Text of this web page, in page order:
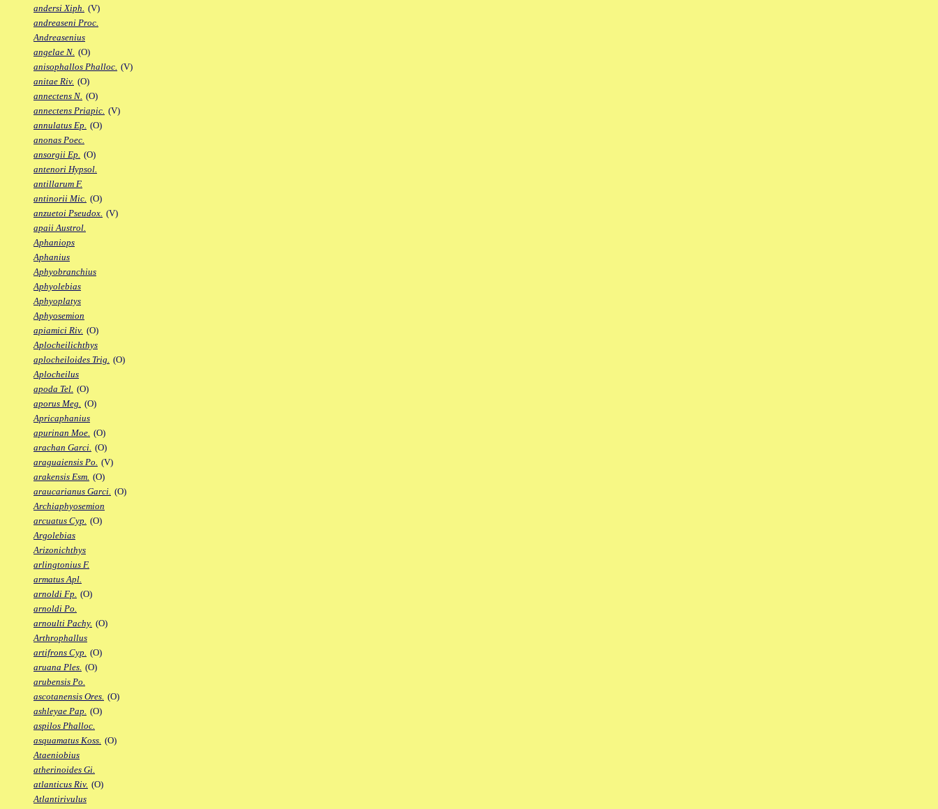
andersi Xiph. (V)
andreaseni Proc.
Andreasenius
angelae N. (O)
anisophallos Phalloc. (V)
anitae Riv. (O)
annectens N. (O)
annectens Priapic. (V)
annulatus Ep. (O)
anonas Poec.
ansorgii Ep. (O)
antenori Hypsol.
antillarum F.
antinorii Mic. (O)
anzuetoi Pseudox. (V)
apaii Austrol.
Aphaniops
Aphanius
Aphyobranchius
Aphyolebias
Aphyoplatys
Aphyosemion
apiamici Riv. (O)
Aplocheilichthys
aplocheiloides Trig. (O)
Aplocheilus
apoda Tel. (O)
aporus Meg. (O)
Apricaphanius
apurinan Moe. (O)
arachan Garci. (O)
araguaiensis Po. (V)
arakensis Esm. (O)
araucarianus Garci. (O)
Archiaphyosemion
arcuatus Cyp. (O)
Argolebias
Arizonichthys
arlingtonius F.
armatus Apl.
arnoldi Fp. (O)
arnoldi Po.
arnoulti Pachy. (O)
Arthrophallus
artifrons Cyp. (O)
aruana Ples. (O)
arubensis Po.
ascotanensis Ores. (O)
ashleyae Pap. (O)
aspilos Phalloc.
asquamatus Koss. (O)
Ataeniobius
atherinoides Gi.
atlanticus Riv. (O)
Atlantirivulus